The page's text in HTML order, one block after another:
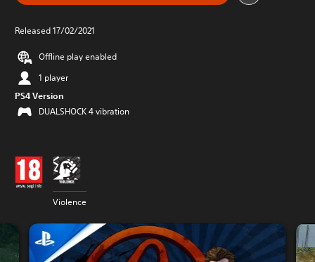
Released 17/02/2021
Offline play enabled
1 player
PS4 Version
DUALSHOCK 4 vibration
Violence